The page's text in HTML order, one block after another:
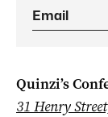
Quinzi’s
31 Henry